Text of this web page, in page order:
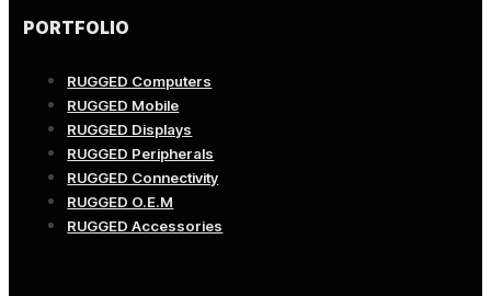
PORTFOLIO
RUGGED Computers
RUGGED Mobile
RUGGED Displays
RUGGED Peripherals
RUGGED Connectivity
RUGGED O.E.M
RUGGED Accessories